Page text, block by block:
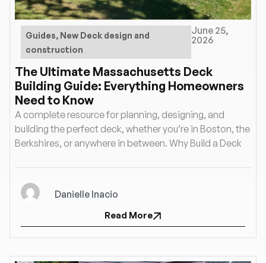
Guides, New Deck design and
construction
June 25,
2026
The Ultimate Massachusetts Deck
Building Guide: Everything Homeowners
Need to Know
A complete resource for planning, designing, and
building the perfect deck, whether you’re in Boston, the
Berkshires, or anywhere in between. Why Build a Deck
Danielle Inacio
Read More